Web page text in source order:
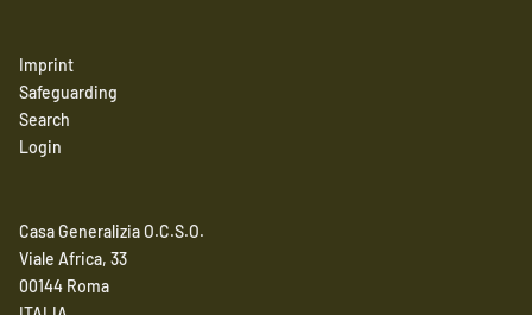
Imprint
Safeguarding
Search
Login
Casa Generalizia O.C.S.O.
Viale Africa, 33
00144 Roma